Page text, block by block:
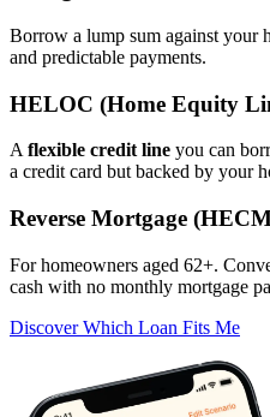
Borrow a lump sum against your
and predictable payments.
HELOC (Home Equity
A flexible credit line you can
a credit card but backed by your
Reverse Mortgage
For homeowners aged 62+.
cash with no monthly mortgage
Discover Which Loan Fits Me